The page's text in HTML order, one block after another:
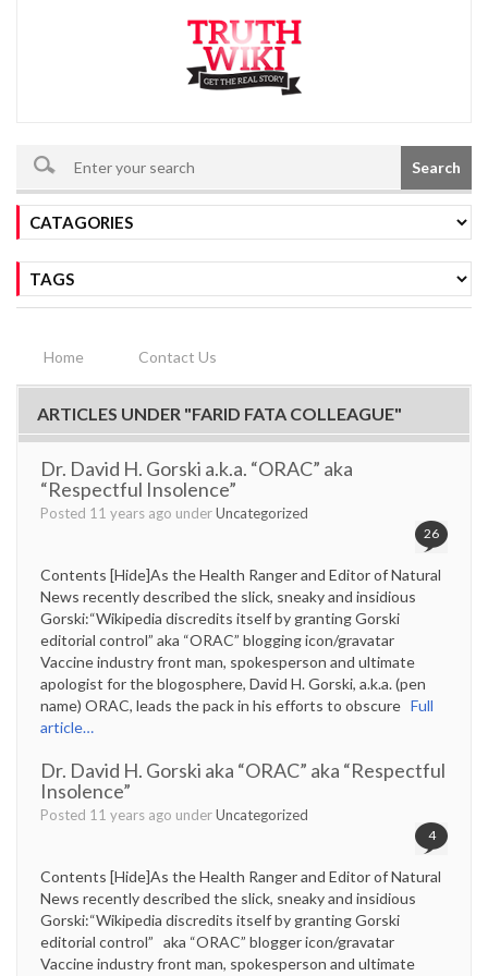
Search
Home Contact Us
ARTICLES UNDER "FARID FATA COLLEAGUE"
Dr. David H. Gorski a.k.a. “ORAC” aka
“Respectful Insolence”
Posted 11 years ago underUncategorized
26
Contents [Hide]As the Health Ranger and Editor of Natural
News recently described the slick, sneaky and insidious
Gorski:“Wikipedia discredits itself by granting Gorski
editorial control” aka “ORAC” blogging icon/gravatar
Vaccine industry front man, spokesperson and ultimate
apologist for the blogosphere, David H. Gorski, a.k.a. (pen
name) ORAC, leads the pack in his efforts to obscure Full
article…
Dr. David H. Gorski aka “ORAC” aka “Respectful
Insolence”
Posted 11 years ago underUncategorized
4
Contents [Hide]As the Health Ranger and Editor of Natural
News recently described the slick, sneaky and insidious
Gorski:“Wikipedia discredits itself by granting Gorski
editorial control” aka “ORAC” blogger icon/gravatar
Vaccine industry front man, spokesperson and ultimate